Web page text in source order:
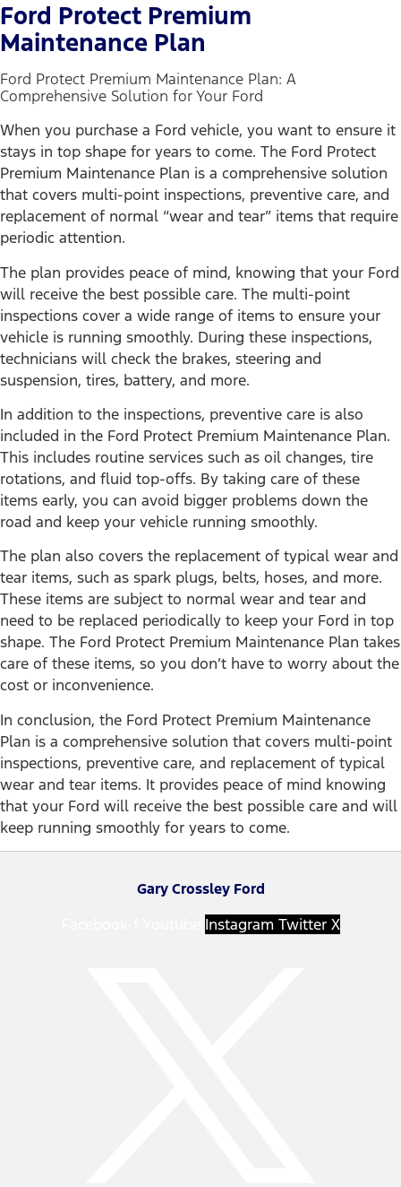
Ford Protect Premium
Maintenance Plan
Ford Protect Premium Maintenance Plan: A
Comprehensive Solution for Your Ford
When you purchase a Ford vehicle, you want to ensure it
stays in top shape for years to come. The Ford Protect
Premium Maintenance Plan is a comprehensive solution
that covers multi-point inspections, preventive care, and
replacement of normal “wear and tear” items that require
periodic attention.
The plan provides peace of mind, knowing that your Ford
will receive the best possible care. The multi-point
inspections cover a wide range of items to ensure your
vehicle is running smoothly. During these inspections,
technicians will check the brakes, steering and
suspension, tires, battery, and more.
In addition to the inspections, preventive care is also
included in the Ford Protect Premium Maintenance Plan.
This includes routine services such as oil changes, tire
rotations, and fluid top-offs. By taking care of these
items early, you can avoid bigger problems down the
road and keep your vehicle running smoothly.
The plan also covers the replacement of typical wear and
tear items, such as spark plugs, belts, hoses, and more.
These items are subject to normal wear and tear and
need to be replaced periodically to keep your Ford in top
shape. The Ford Protect Premium Maintenance Plan takes
care of these items, so you don’t have to worry about the
cost or inconvenience.
In conclusion, the Ford Protect Premium Maintenance
Plan is a comprehensive solution that covers multi-point
inspections, preventive care, and replacement of typical
wear and tear items. It provides peace of mind knowing
that your Ford will receive the best possible care and will
keep running smoothly for years to come.
Gary Crossley Ford
Instagram Twitter X